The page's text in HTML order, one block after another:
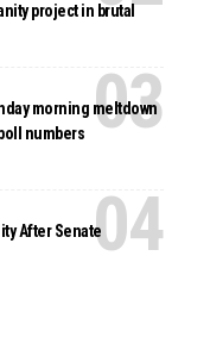
project in brutal
morning meltdown
numbers
After Senate